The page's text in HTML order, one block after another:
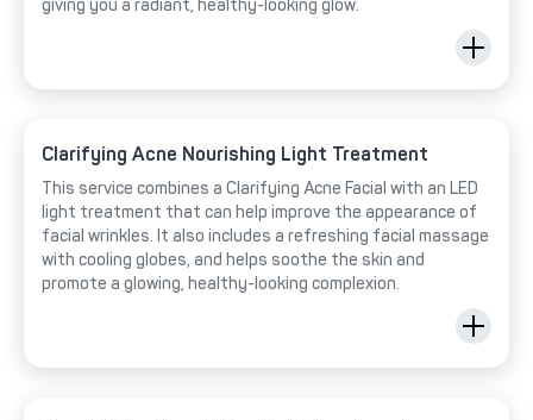
giving you a radiant, healthy-looking glow.
Clarifying Acne Nourishing Light Treatment
This service combines a Clarifying Acne Facial with an LED
light treatment that can help improve the appearance of
facial wrinkles. It also includes a refreshing facial massage
with cooling globes, and helps soothe the skin and
promote a glowing, healthy-looking complexion.